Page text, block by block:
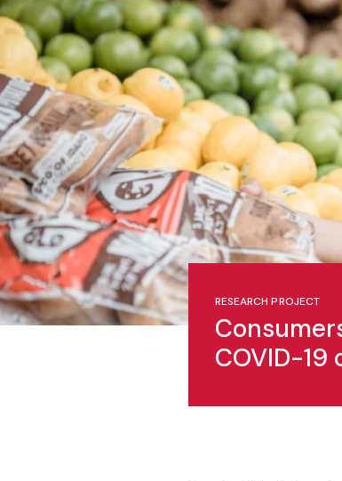
RESEARCH PROJECT
COVID-19